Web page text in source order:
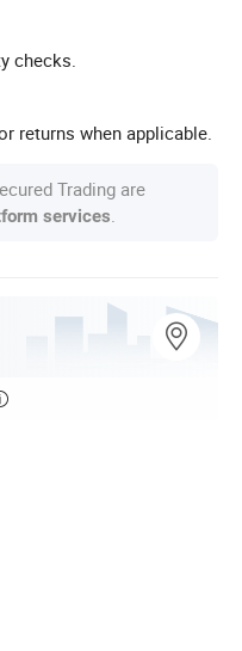
checks.
returns when applicable.
Trading are
services